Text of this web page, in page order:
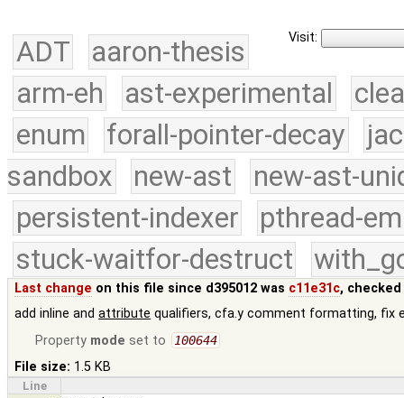
Visit:
ADT
aaron-thesis
arm-eh
ast-experimental
enum
forall-pointer-decay
sandbox
new-ast
new-ast-
persistent-indexer
pthread-
stuck-waitfor-destruct
Last change on this file since d395012 was c11e31c,
add inline andattribute qualifiers, cfa.y comment formatting, fix
Property mode set to 100644
File size: 1.5 KB
Line